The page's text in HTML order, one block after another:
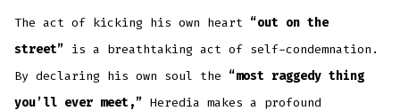
The act of kicking his own heart “out on the
street” is a breathtaking act of self-condemnation.
By declaring his own soul the “most raggedy thing
you’ll ever meet,” Heredia makes a profound